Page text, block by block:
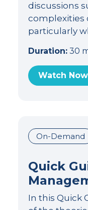
discussions
complexities
particularly
Duration:30
Watch Now
On-Demand
Quick
In this Quick